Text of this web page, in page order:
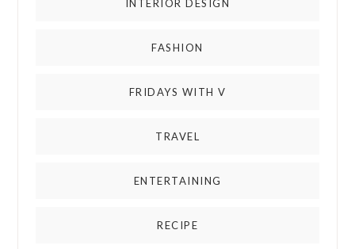
INTERIOR DESIGN
FASHION
FRIDAYS WITH V
TRAVEL
ENTERTAINING
RECIPE